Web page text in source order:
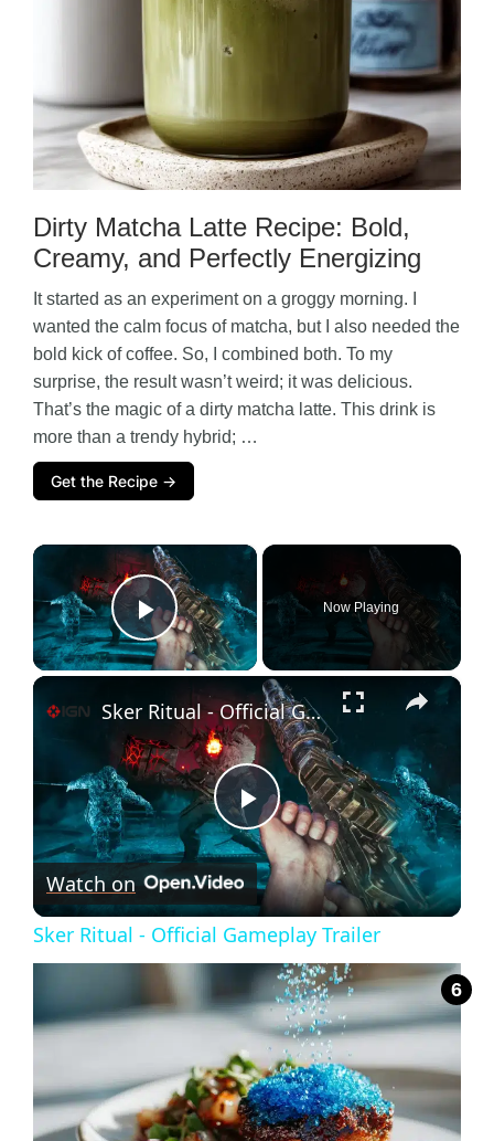
Dirty Matcha Latte Recipe: Bold,
Creamy, and Perfectly Energizing
It started as an experiment on a groggy morning. I
wanted the calm focus of matcha, but I also needed the
bold kick of coffee. So, I combined both. To my
surprise, the result wasn’t weird; it was delicious.
That’s the magic of a dirty matcha latte. This drink is
more than a trendy hybrid; …
Get the Recipe →
×
Play Video
Now Playing
×
P
l
a
y
V
Sker Ritual - Official Gameplay Trailer
Watch on
Sker Ritual - Official Gameplay Trailer